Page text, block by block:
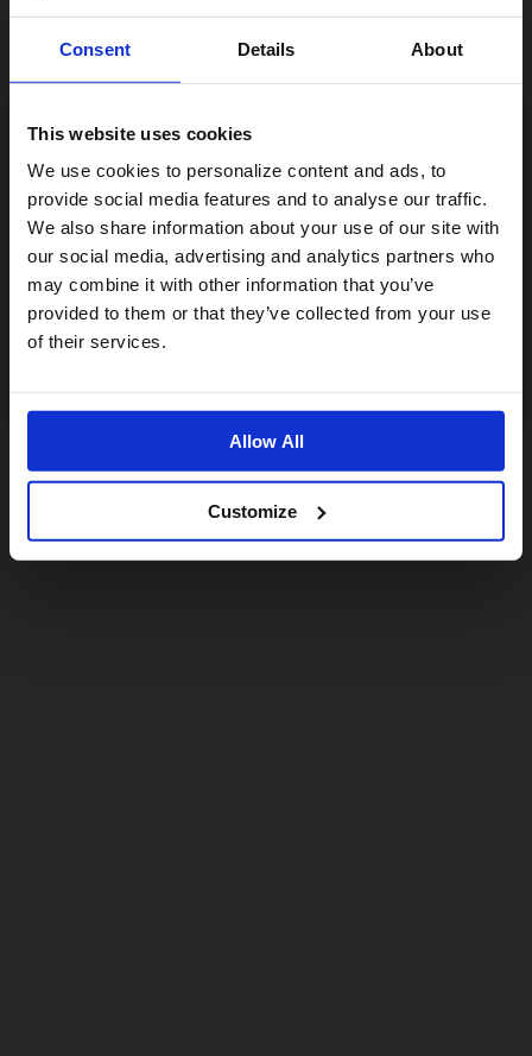
Consent Details About
This website uses cookies
We use cookies to personalize content and ads, to
provide social media features and to analyse our traffic.
We also share information about your use of our site with
our social media, advertising and analytics partners who
may combine it with other information that you’ve
provided to them or that they’ve collected from your use
of their services.
Allow All
Customize
Visiting from the United States?
For a better experience, please visit our:
US website